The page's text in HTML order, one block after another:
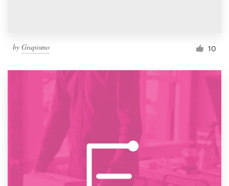
by Grapismo 10